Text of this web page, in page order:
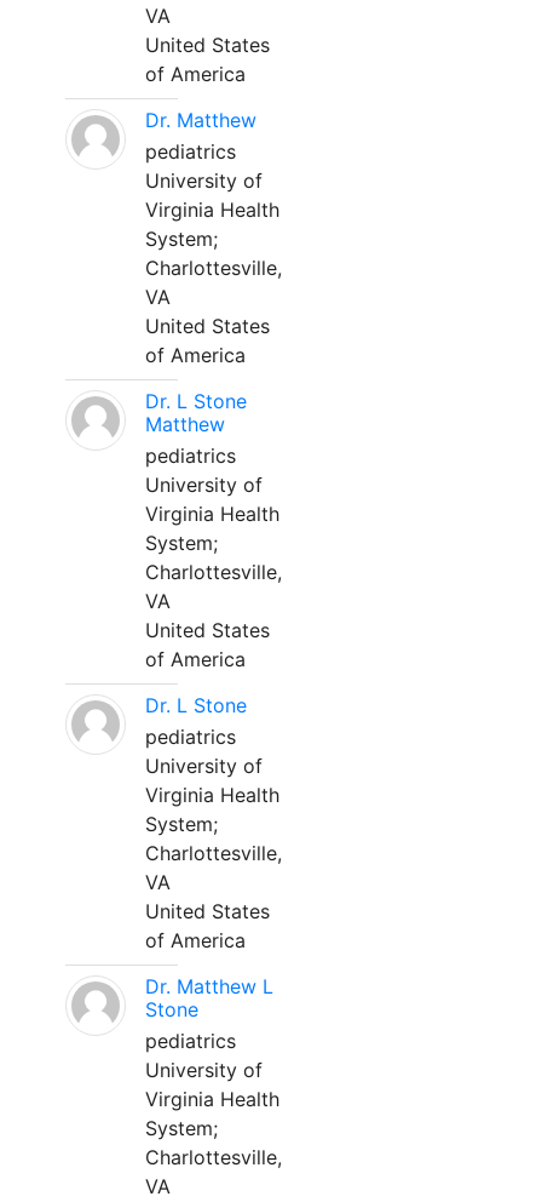
VA
United States
of America
Dr. Matthew
pediatrics
University of
Virginia Health
System;
Charlottesville,
VA
United States
of America
Dr. L Stone
Matthew
pediatrics
University of
Virginia Health
System;
Charlottesville,
VA
United States
of America
Dr. L Stone
pediatrics
University of
Virginia Health
System;
Charlottesville,
VA
United States
of America
Dr. Matthew L
Stone
pediatrics
University of
Virginia Health
System;
Charlottesville,
VA